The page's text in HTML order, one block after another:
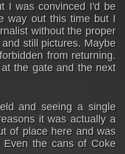
I was convinced I'd be
way out this time but I
without the proper
still pictures. Maybe
from returning.
the gate and the next
and seeing a single
it was actually a
of place here and was
Even the cans of Coke